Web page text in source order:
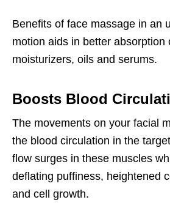
Benefits of face massage in an
motion aids in better absorption
moisturizers, oils and serums.
Boosts Blood
The movements on your facial
the blood circulation in the
flow surges in these muscles
deflating puffiness, heightened
and cell growth.